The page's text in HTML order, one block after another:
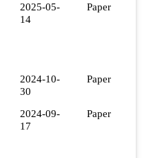
2025-05-
14
Paper
2024-10-
30
Paper
2024-09-
17
Paper